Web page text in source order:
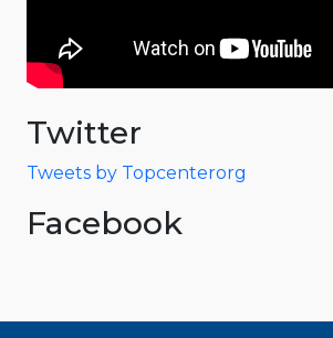
Twitter
Tweets by Topcenterorg
Facebook